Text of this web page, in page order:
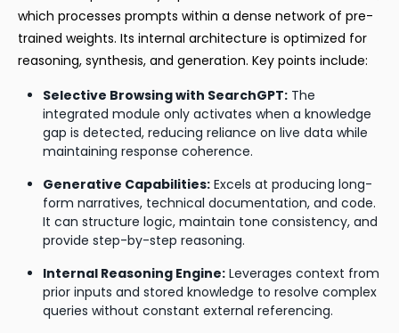
which processes prompts within a dense network of pre-
trained weights. Its internal architecture is optimized for
reasoning, synthesis, and generation. Key points include:
Selective Browsing with SearchGPT: The
integrated module only activates when a knowledge
gap is detected, reducing reliance on live data while
maintaining response coherence.
Generative Capabilities: Excels at producing long-
form narratives, technical documentation, and code.
It can structure logic, maintain tone consistency, and
provide step-by-step reasoning.
Internal Reasoning Engine: Leverages context from
prior inputs and stored knowledge to resolve complex
queries without constant external referencing.